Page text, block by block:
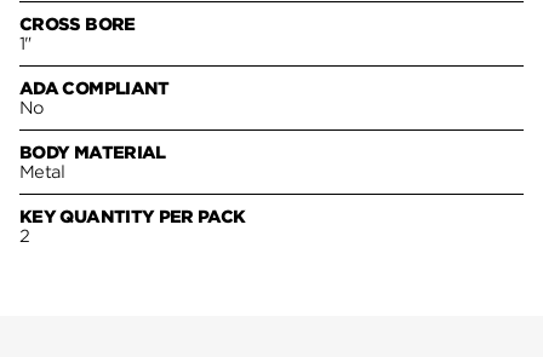
CROSS BORE
1"
ADA COMPLIANT
No
BODY MATERIAL
Metal
KEY QUANTITY PER PACK
2